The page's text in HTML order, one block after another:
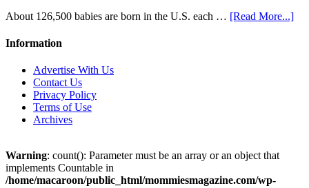
About 126,500 babies are born in the U.S. each … [Read More...]
Information
Advertise With Us
Contact Us
Privacy Policy
Terms of Use
Archives
Warning: count(): Parameter must be an array or an object that
implements Countable in
/home/macaroon/public_html/mommiesmagazine.com/wp-